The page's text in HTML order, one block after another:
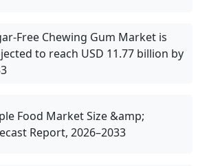
Free Chewing Gum Market is
to reach USD 11.77 billion by
Food Market Size &amp;
Report, 2026–2033